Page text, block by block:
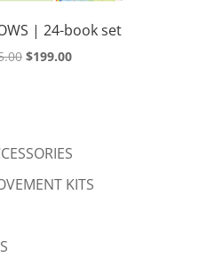
| 24-book set
Original
$199.00Current
KITS